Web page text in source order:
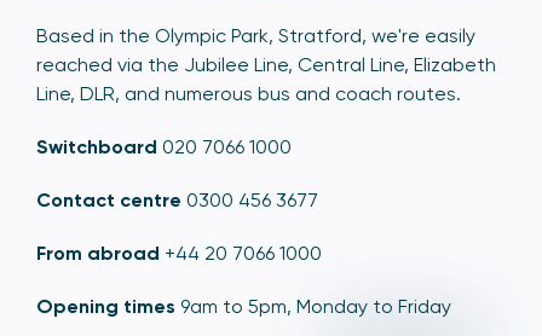
Based in the Olympic Park, Stratford, we're easily
reached via the Jubilee Line, Central Line, Elizabeth
Line, DLR, and numerous bus and coach routes.
Switchboard 020 7066 1000
Contact centre 0300 456 3677
From abroad +44 20 7066 1000
Opening times 9am to 5pm, Monday to Friday